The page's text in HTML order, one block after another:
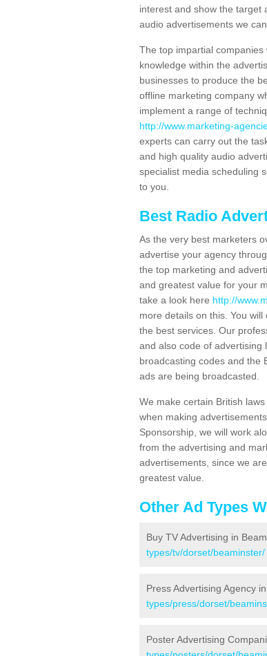
interest and show the target
audio advertisements we
The top impartial
knowledge within the
businesses to produce the
offline marketing company
implement a range of
http://www.marketing-
experts can carry out the
and high quality audio
specialist media scheduling
to you.
Best Radio
As the very best marketers
advertise your agency
the top marketing and
and greatest value for your
take a look here http://
more details on this. You
the best services. Our
and also code of advertising
broadcasting codes and the
ads are being broadcasted.
We make certain British
when making
Sponsorship, we will work
from the advertising and
advertisements, since we
greatest value.
Other Ad Types
Buy TV Advertising in
types/tv/dorset/beaminster/
Press Advertising Agency
types/press/dorset/
Poster Advertising